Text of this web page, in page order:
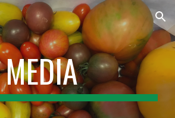
Skip to navigation
MEDIA